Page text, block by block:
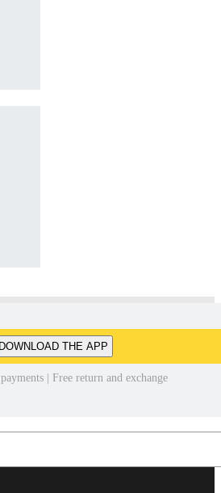
DOWNLOAD THE APP
| Free return and exchange